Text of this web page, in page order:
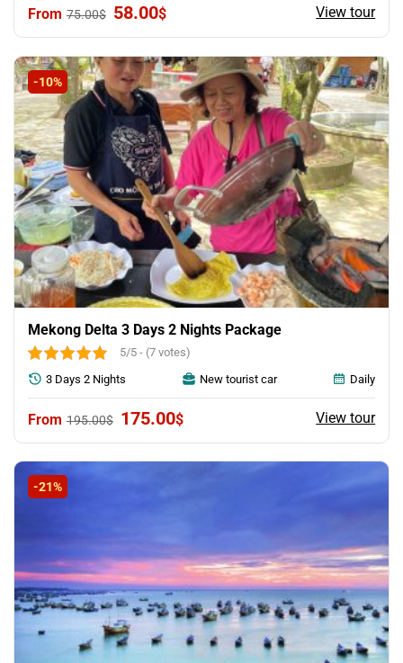
75.00$ Original
was:
75.00$.
58.00$Current
is:
58.00$.
View tour
-10%
Mekong Delta 3 Days 2 Nights Package
5/5 - (7 votes)
195.00$ Original
was:
195.00$.
175.00$Current
is:
175.00$.
View tour
3 Days 2 Nights New tourist car Daily
-21%